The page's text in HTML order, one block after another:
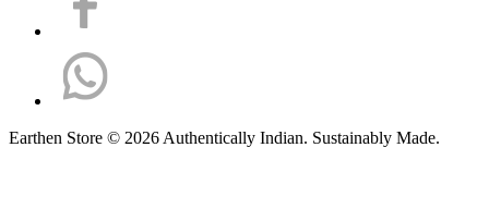
Earthen Store © 2026 Authentically Indian. Sustainably Made.